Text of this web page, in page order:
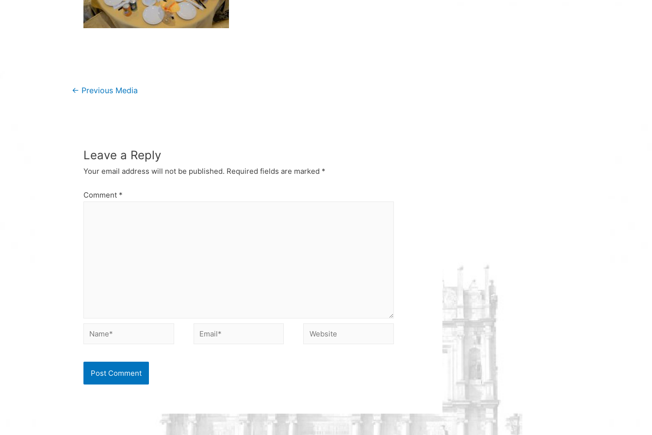
Post
← Previous Media
Leave a Reply
Your email address will not be published. Required fields are marked *
Comment *
Name* Email* Website